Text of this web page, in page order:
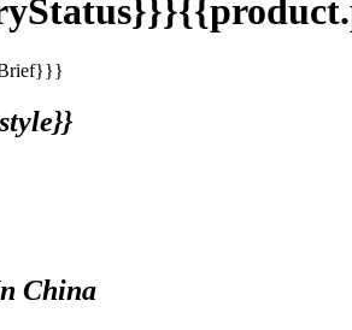
China